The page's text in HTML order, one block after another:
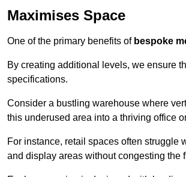
Maximises Space
One of the primary benefits of bespoke
By creating additional levels, we ensure
specifications.
Consider a bustling warehouse where
this underused area into a thriving office
For instance, retail spaces often
and display areas without congesting the